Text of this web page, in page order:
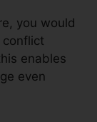
you would
conflict
enables
even